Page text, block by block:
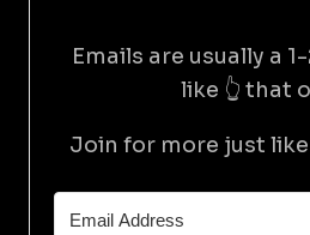
Emails are usually a
like 👆 that
Join for more just